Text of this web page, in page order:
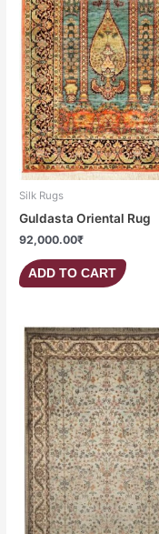
Silk Rugs
Guldasta Oriental Rug
92,000.00₹
ADD TO CART